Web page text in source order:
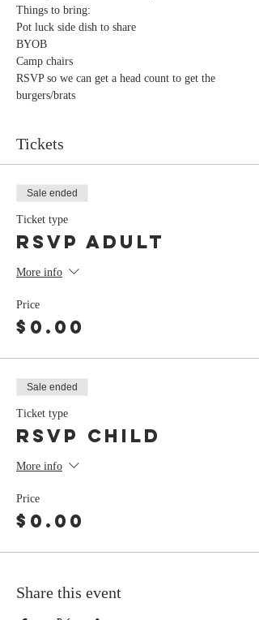
Things to bring:
Pot luck side dish to share
BYOB
Camp chairs
RSVP so we can get a head count to get the
burgers/brats
Tickets
Sale ended
Ticket type
RSVP Adult
More info
Price
$0.00
Sale ended
Ticket type
RSVP Child
More info
Price
$0.00
Share this event